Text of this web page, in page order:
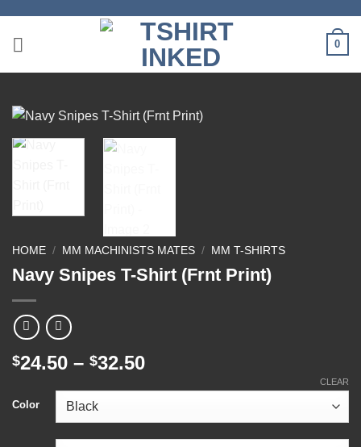
content
0
HOME / MM MACHINISTS MATES / MM T-SHIRTS
Navy Snipes T-Shirt (Frnt Print)
$24.50 – $32.50Price
through
$32.50
Color
CLEAR